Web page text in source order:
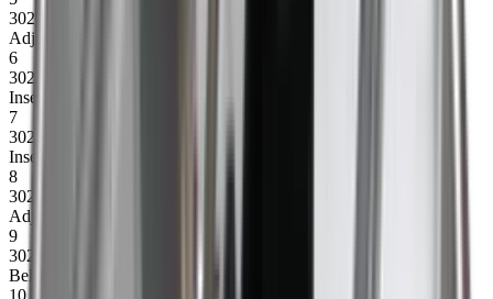
30221
Adjusting bracket motor, left
6
30218
Insert plate w/bolt f/motor, right
7
30219
Insert plate w/bolt f/motor, right
8
30220
Adjusting bracket motor, right
9
30215
Belt guide complete (1 set)
10